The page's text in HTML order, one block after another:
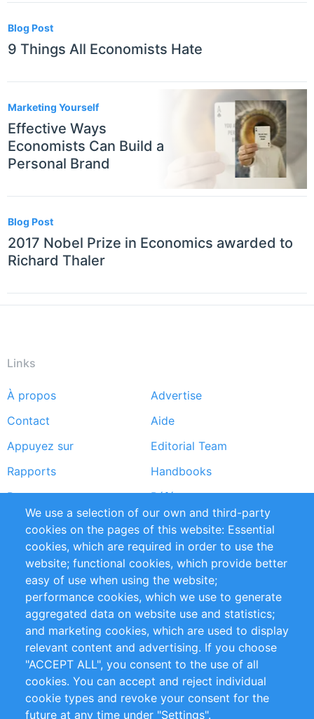
Blog Post
9 Things All Economists Hate
Marketing Yourself
Effective Ways
Economists Can Build a
Personal Brand
Blog Post
2017 Nobel Prize in Economics awarded to
Richard Thaler
Links
Footer
menu
À propos
Advertise
Contact
Aide
Appuyez sur
Editorial Team
Rapports
Handbooks
Partners
Références
Flux RSS
Sustainability
Privacy Policy
Terms and Conditions
Impressum
Customer Support
+49 (0)30 - 2084712 50
info@inomics.com
Follow Us
We use a selection of our own and third-party
cookies on the pages of this website: Essential
cookies, which are required in order to use the
website; functional cookies, which provide better
easy of use when using the website;
performance cookies, which we use to generate
aggregated data on website use and statistics;
and marketing cookies, which are used to display
relevant content and advertising. If you choose
"ACCEPT ALL", you consent to the use of all
cookies. You can accept and reject individual
cookie types and revoke your consent for the
future at any time under "Settings".